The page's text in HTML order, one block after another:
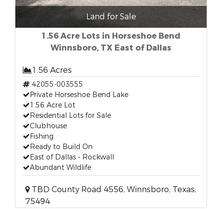
Land for Sale
1.56 Acre Lots in Horseshoe Bend
Winnsboro, TX East of Dallas
1.56 Acres
42055-003555
Private Horseshoe Bend Lake
1.56 Acre Lot
Residential Lots for Sale
Clubhouse
Fishing
Ready to Build On
East of Dallas - Rockwall
Abundant Wildlife
TBD County Road 4556, Winnsboro, Texas,
75494